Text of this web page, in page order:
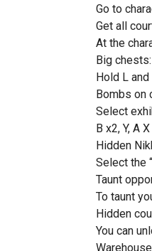
Go to
Get all
At the
Big chests:
Hold L
Bombs on
Select
B x2, Y, A
Hidden
Select the
Taunt
To taunt
Hidden
You can